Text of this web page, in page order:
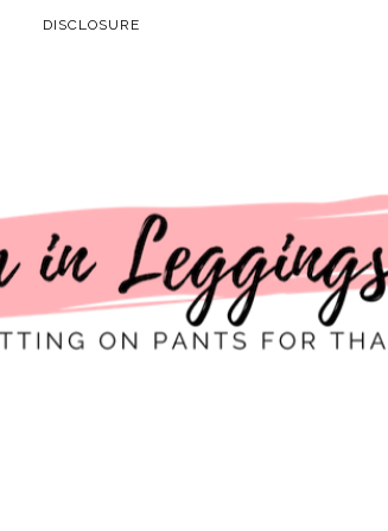
DISCLOSURE